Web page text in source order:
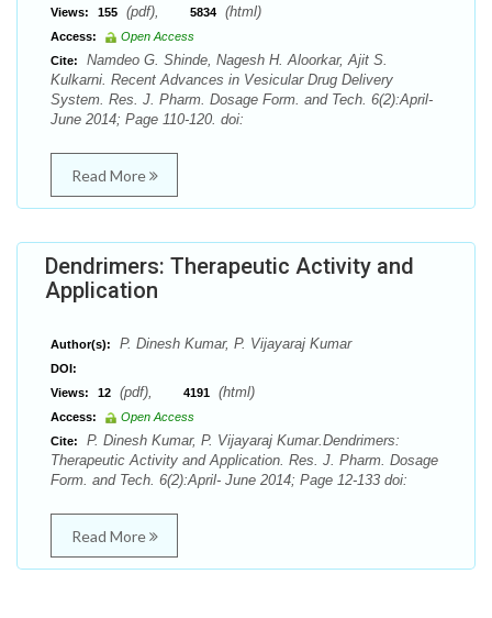
Views:
155 (pdf), 5834 (html)
Access:
Open Access
Cite:
Namdeo G. Shinde, Nagesh H. Aloorkar, Ajit S.
Kulkarni. Recent Advances in Vesicular Drug Delivery
System. Res. J. Pharm. Dosage Form. and Tech. 6(2):April-
June 2014; Page 110-120. doi:
Read More
Dendrimers: Therapeutic Activity and
Application
Author(s): P. Dinesh Kumar, P. Vijayaraj Kumar
DOI:
Views:
12 (pdf), 4191 (html)
Access:
Open Access
Cite:
P. Dinesh Kumar, P. Vijayaraj Kumar.Dendrimers:
Therapeutic Activity and Application. Res. J. Pharm. Dosage
Form. and Tech. 6(2):April- June 2014; Page 12-133 doi:
Read More